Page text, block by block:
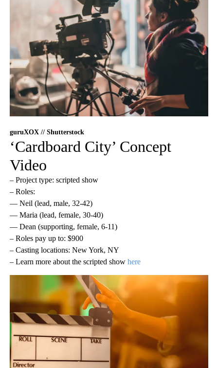
guruXOX // Shutterstock
‘Cardboard City’ Concept
Video
– Project type: scripted show
– Roles:
— Neil (lead, male, 32-42)
— Maria (lead, female, 30-40)
— Dean (supporting, female, 6-11)
– Roles pay up to: $900
– Casting locations: New York, NY
– Learn more about the scripted show here